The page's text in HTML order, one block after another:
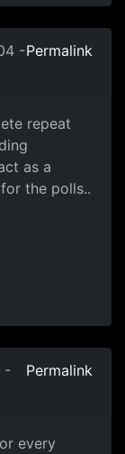
-Permalink
repeat
as a
the polls..
-
Permalink
every